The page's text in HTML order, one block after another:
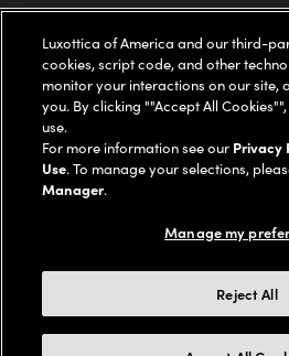
Miu Miu
Prada
Michael Kors
Coach
Oakley Meta
Eyewear Trends
Our Lenses
Schedule an Eye Exam
AARP Members
2-Day Delivery
Frame Advisor
Style Guide
FAQs
Terms of Use
Notice of Financial Incentive
Independent Doctor's Notice
California Collection Notice
About us
Accessibility
Our Flagship Stores
Find a Store
UNITED STATES (English)
We guarantee every
Buy now, pay later with Klarna*,
© 2026 LensCrafters All Rights
Other
Luxottica of America and our third-
cookies, script code, and other
monitor your interactions on our site,
you. By clicking ""Accept All
use.
For more information see our Privacy
Use. To manage your selections,
Manager.
Manage my
Reject All